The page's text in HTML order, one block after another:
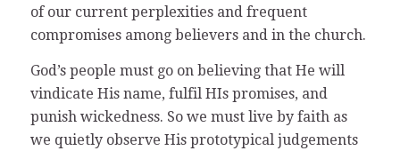
of our current perplexities and frequent
compromises among believers and in the church.
God’s people must go on believing that He will
vindicate His name, fulfil HIs promises, and
punish wickedness. So we must live by faith as
we quietly observe His prototypical judgements